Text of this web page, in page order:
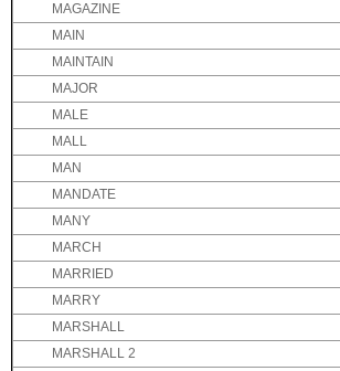
MAGAZINE
MAIN
MAINTAIN
MAJOR
MALE
MALL
MAN
MANDATE
MANY
MARCH
MARRIED
MARRY
MARSHALL
MARSHALL 2